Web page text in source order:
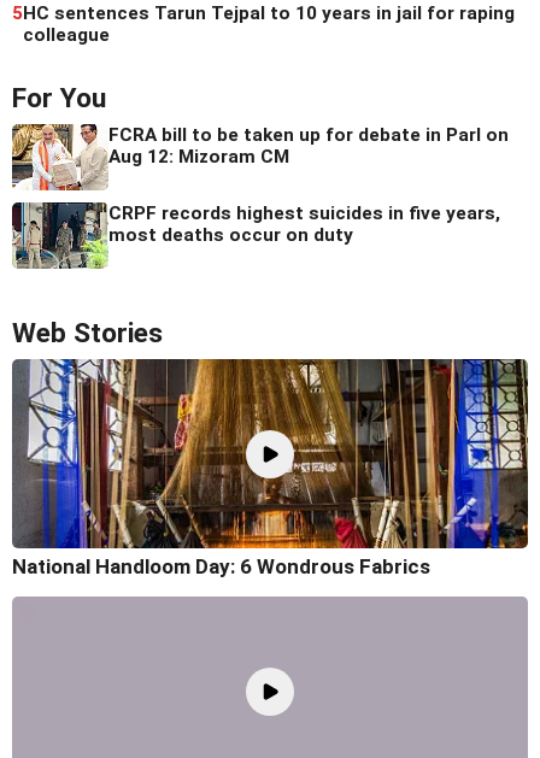
5HC sentences Tarun Tejpal to 10 years in jail for raping
colleague
For You
FCRA bill to be taken up for debate in Parl on
Aug 12: Mizoram CM
CRPF records highest suicides in five years,
most deaths occur on duty
Web Stories
National Handloom Day: 6 Wondrous Fabrics